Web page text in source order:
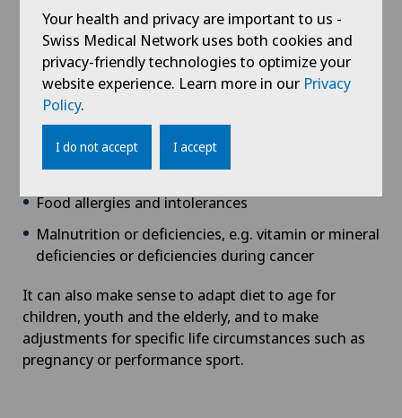
Metabolic conditions such asdiabetes, high blood
lipids,rheumatism, gout
Cardiovascular conditions such as high blood
pressure
Gastrointestinal conditions, e.g. irritable bowel
syndrome, lactose intolerance and coeliac disease
Kidney disease
Food allergies and intolerances
Malnutrition or deficiencies, e.g. vitamin or mineral
deficiencies or deficiencies during cancer
It can also make sense to adapt diet to age for
children, youth and the elderly, and to make
adjustments for specific life circumstances such as
pregnancy or performance sport.
Your health and privacy are important to us -
Swiss Medical Network uses both cookies and
privacy-friendly technologies to optimize your
website experience. Learn more in our Privacy
Policy.
I do not accept I accept